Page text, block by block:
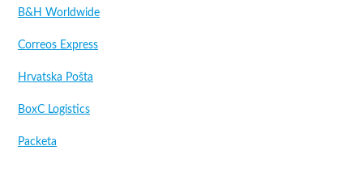
B&H Worldwide
Correos Express
Hrvatska Pošta
BoxC Logistics
Packeta